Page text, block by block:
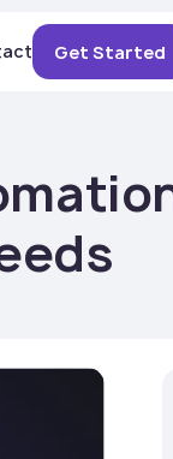
Get Started